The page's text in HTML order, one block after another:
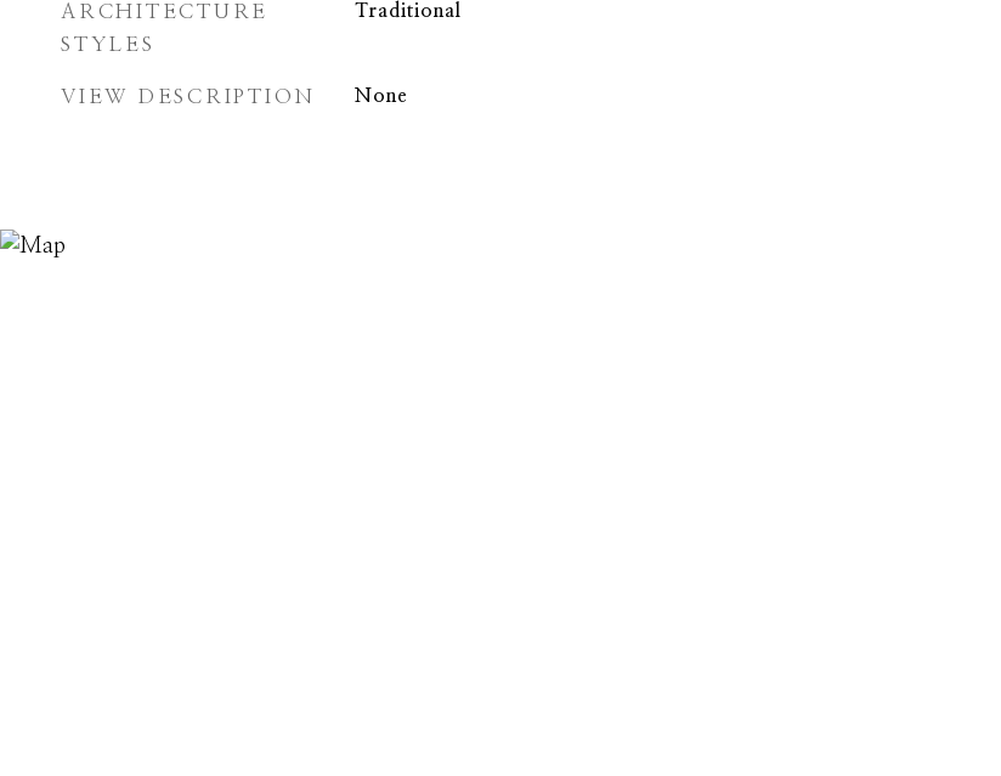
ARCHITECTURE
STYLES
Traditional
VIEW DESCRIPTION None